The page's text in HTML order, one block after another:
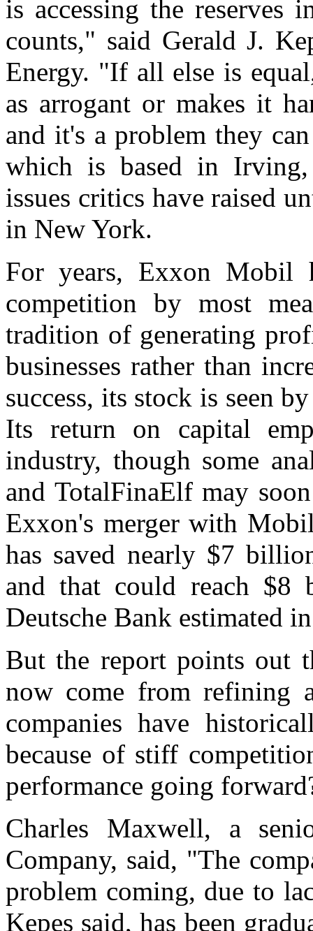
is accessing the reserves
counts," said Gerald J.
Energy. "If all else is
as arrogant or makes it
and it's a problem they
which is based in
issues critics have raised
in New York.
For years, Exxon Mobil
competition by most
tradition of generating
businesses rather than
success, its stock is seen
Its return on capital
industry, though some
and TotalFinaElf may
Exxon's merger with
has saved nearly $7
and that could reach
Deutsche Bank estimated
But the report points out
now come from refining
companies have
because of stiff
performance going
Charles Maxwell, a
Company, said, "The
problem coming, due to
Kepes said, has been